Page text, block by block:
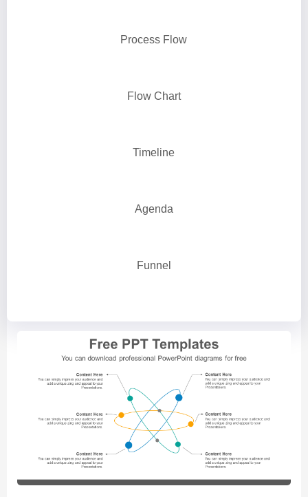
Process Flow
Flow Chart
Timeline
Agenda
Funnel